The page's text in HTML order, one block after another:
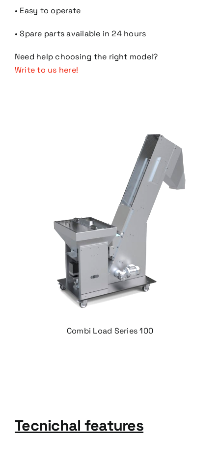
• Easy to operate
• Spare parts available in 24 hours
Need help choosing the right model?
Write to us here!
Combi Load Series 100
Tecnichal features